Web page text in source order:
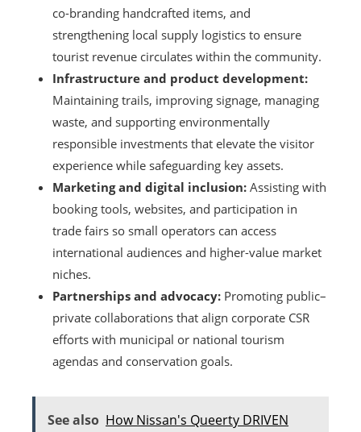
co-branding handcrafted items, and
strengthening local supply logistics to ensure
tourist revenue circulates within the community.
Infrastructure and product development:
Maintaining trails, improving signage, managing
waste, and supporting environmentally
responsible investments that elevate the visitor
experience while safeguarding key assets.
Marketing and digital inclusion: Assisting with
booking tools, websites, and participation in
trade fairs so small operators can access
international audiences and higher-value market
niches.
Partnerships and advocacy: Promoting public–
private collaborations that align corporate CSR
efforts with municipal or national tourism
agendas and conservation goals.
See also How Nissan's Queerty DRIVEN